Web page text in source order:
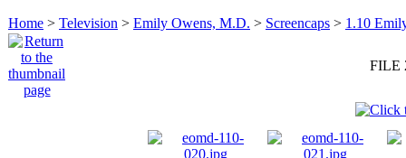
Home > Television > Emily Owens, M.D. > Screencaps > 1.10
FILE